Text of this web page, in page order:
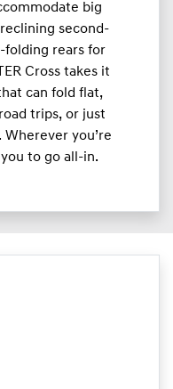
big
second-
folding rears for
Cross takes it
can fold flat,
trips, or just
you’re
to go all-in.